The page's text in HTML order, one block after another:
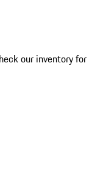
our inventory for